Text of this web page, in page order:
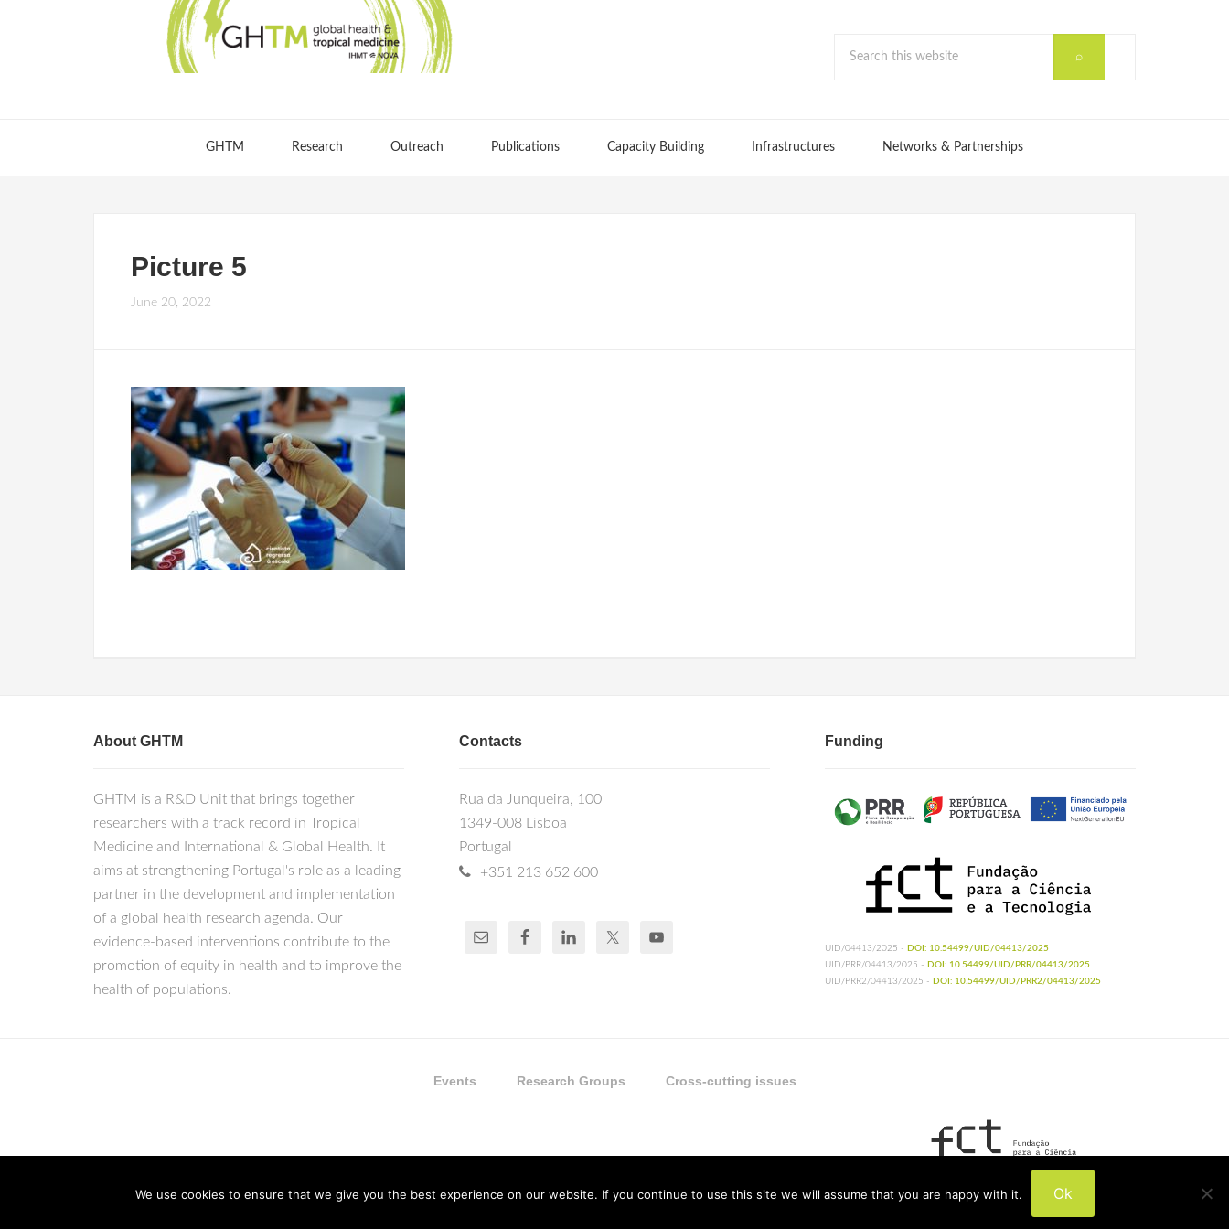
GHTM Research Outreach Publications Capacity Building Infrastructures Networks & Partnerships
Picture 5
June 20, 2022
About GHTM
GHTM is a R&D Unit that brings together
researchers with a track record in Tropical
Medicine and International & Global Health. It
aims at strengthening Portugal's role as a leading
partner in the development and implementation
of a global health research agenda. Our
evidence-based interventions contribute to the
promotion of equity in health and to improve the
health of populations.
Contacts
Rua da Junqueira, 100
1349-008 Lisboa
Portugal
+351 213 652 600
Funding
UID/04413/2025 - DOI: 10.54499/UID/04413/2025
UID/PRR/04413/2025 - DOI: 10.54499/UID/PRR/04413/2025
UID/PRR2/04413/2025 - DOI: 10.54499/UID/PRR2/04413/2025
Events Research Groups Cross-cutting issues
© Copyright 2026 IHMT-UNL All Rights Reserved.
UIDP/04413/2020
We use cookies to ensure that we give you the best experience on our website. If you continue to use this site we will assume that you are happy with it. Ok